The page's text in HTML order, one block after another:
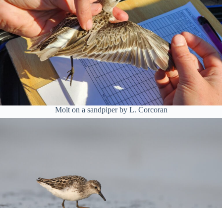
Molt on a sandpiper by L. Corcoran